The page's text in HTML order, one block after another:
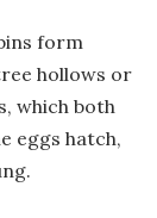
form
hollows or
which both
eggs hatch,